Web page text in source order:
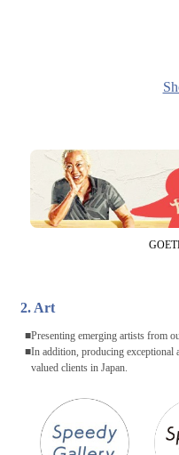
2. Art
Presenting emerging artists from
In addition, producing exceptional
valued clients in Japan.